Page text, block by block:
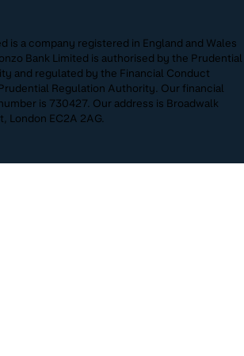
is a company registered in England and Wales
Bank Limited is authorised by the Prudential
and regulated by the Financial Conduct
Regulation Authority. Our financial
is 730427. Our address is Broadwalk
London EC2A 2AG.